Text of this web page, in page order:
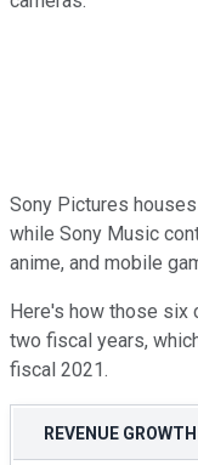
Sony Pictures
while Sony Music
anime, and mobile
Here's how those
two fiscal years,
fiscal 2021.
REVENUE